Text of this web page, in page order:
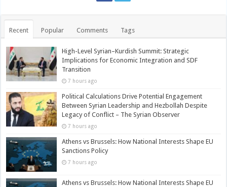
Recent Popular Comments Tags
High-Level Syrian–Kurdish Summit: Strategic
Implications for Economic Integration and SDF
Transition
7 hours ago
Political Calculations Drive Potential Engagement
Between Syrian Leadership and Hezbollah Despite
Legacy of Conflict – The Syrian Observer
7 hours ago
Athens vs Brussels: How National Interests Shape EU
Sanctions Policy
7 hours ago
Athens vs Brussels: How National Interests Shape EU